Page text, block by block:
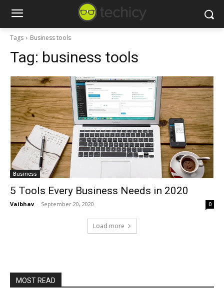
Tags Business tools
Tag: business tools
Business
5 Tools Every Business Needs in 2020
Vaibhav - September 20, 2020 0
Load more
MOST READ